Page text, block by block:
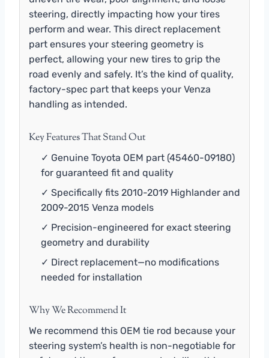
steering, directly impacting how your tires
perform and wear. This direct replacement
part ensures your steering geometry is
perfect, allowing your new tires to grip the
road evenly and safely. It’s the kind of quality,
factory-spec part that keeps your Venza
handling as intended.
Key Features That Stand Out
✓ Genuine Toyota OEM part (45460-09180)
for guaranteed fit and quality
✓ Specifically fits 2010-2019 Highlander and
2009-2015 Venza models
✓ Precision-engineered for exact steering
geometry and durability
✓ Direct replacement—no modifications
needed for installation
Why We Recommend It
We recommend this OEM tie rod because your
steering system’s health is non-negotiable for